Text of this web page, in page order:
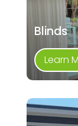
Blinds
Learn